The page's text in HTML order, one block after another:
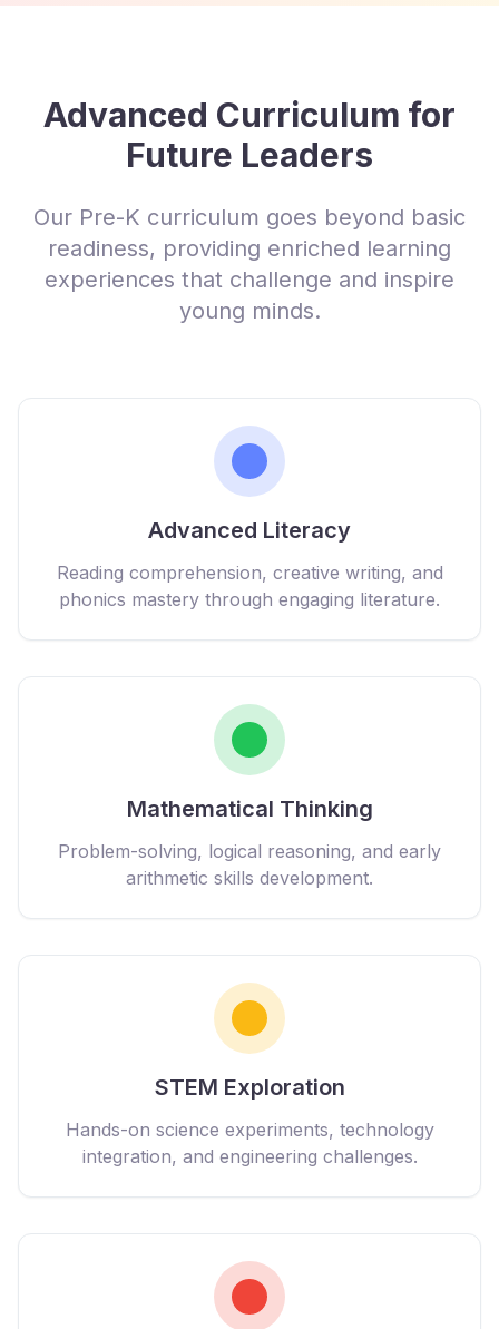
Advanced Curriculum for
Future Leaders
Our Pre-K curriculum goes beyond basic
readiness, providing enriched learning
experiences that challenge and inspire
young minds.
Advanced Literacy
Reading comprehension, creative writing, and
phonics mastery through engaging literature.
Mathematical Thinking
Problem-solving, logical reasoning, and early
arithmetic skills development.
STEM Exploration
Hands-on science experiments, technology
integration, and engineering challenges.